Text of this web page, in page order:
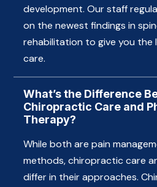
development. Our staff
on the newest findings in
rehabilitation to give you
care.
What’s the Difference
Chiropractic Care and
Therapy?
While both are pain
methods, chiropractic care
differ in their approaches.